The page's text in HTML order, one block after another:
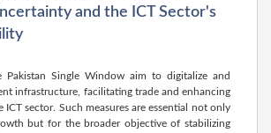
and the ICT Sector's
Pakistan Single Window aim to digitalize and
infrastructure, facilitating trade and enhancing
sector. Such measures are essential not only
but for the broader objective of stabilizing